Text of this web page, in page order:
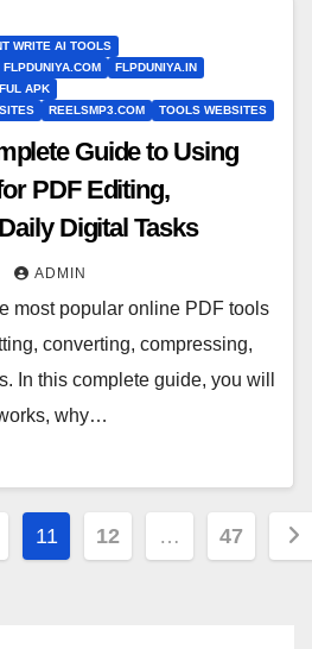
WRITE AI TOOLS
FLPDUNIYA.COM
FLPDUNIYA.IN
APK
REELSMP3.COM TOOLS WEBSITES
Guide to Using
PDF Editing,
Digital Tasks
ADMIN
most popular online PDF tools
converting, compressing,
In this complete guide, you will
why…
11 12 … 47